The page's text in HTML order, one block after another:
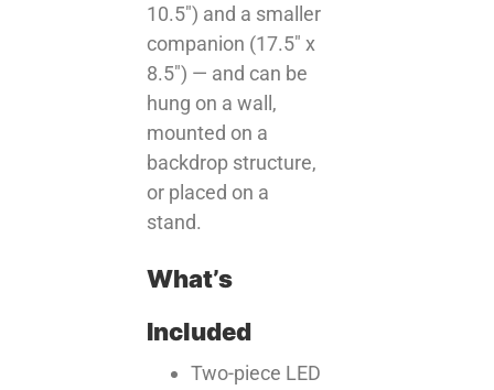
10.5″) and a smaller
companion (17.5″ x
8.5″) — and can be
hung on a wall,
mounted on a
backdrop structure,
or placed on a
stand.
What’s
Included
Two-piece LED